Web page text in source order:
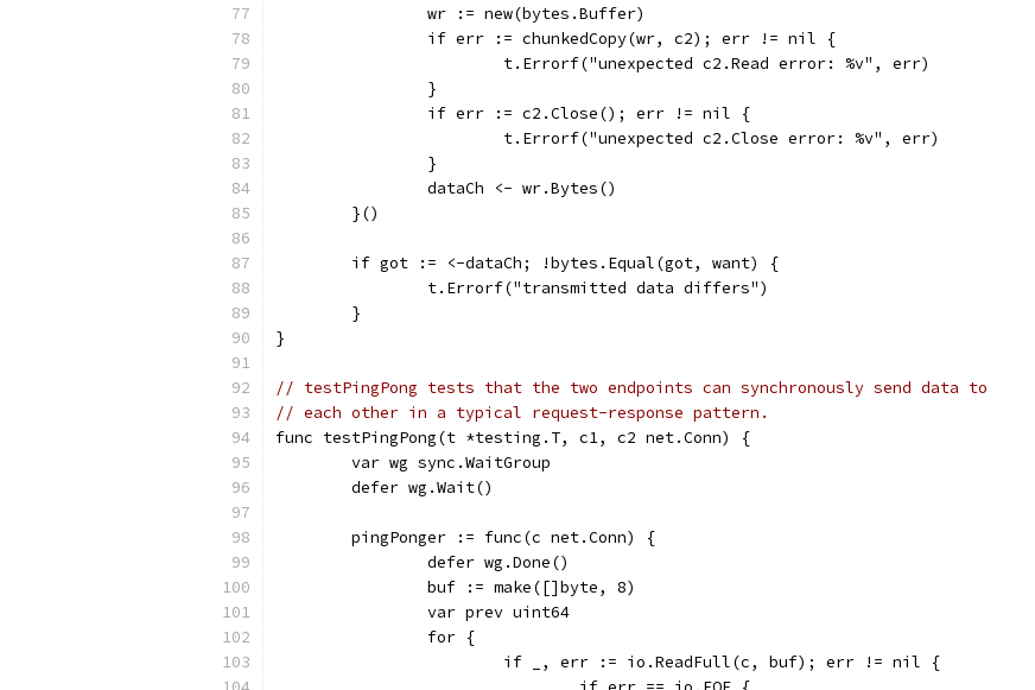
		wr := new(bytes.Buffer)
		if err := chunkedCopy(wr, c2); err != nil {
			t.Errorf("unexpected c2.Read error: %v", err)
		}
		if err := c2.Close(); err != nil {
			t.Errorf("unexpected c2.Close error: %v", err)
		}
		dataCh <- wr.Bytes()
	}()
	if got := <-dataCh; !bytes.Equal(got, want) {
		t.Errorf("transmitted data differs")
	}
}
// testPingPong tests that the two endpoints can synchronously send data to
// each other in a typical request-response pattern.
func testPingPong(t *testing.T, c1, c2 net.Conn) {
	var wg sync.WaitGroup
	defer wg.Wait()
	pingPonger := func(c net.Conn) {
		defer wg.Done()
		buf := make([]byte, 8)
		var prev uint64
		for {
			if _, err := io.ReadFull(c, buf); err != nil {